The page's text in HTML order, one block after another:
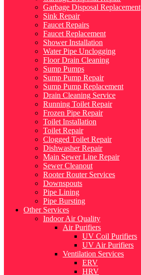
Garbage Disposal Replacement
Sink Repair
Faucet Repairs
Faucet Replacement
Shower Installation
Water Pipe Unclogging
Floor Drain Cleaning
Sump Pumps
Sump Pump Repair
Sump Pump Replacement
Drain Cleaning Service
Running Toilet Repair
Frozen Pipe Repair
Toilet Installation
Toilet Repair
Clogged Toilet Repair
Dishwasher Repair
Main Sewer Line Repair
Sewer Cleanout
Rooter Router Services
Downspouts
Pipe Lining
Pipe Bursting
Other Services
Indoor Air Quality
Air Purifiers
UV Coil Purifiers
UV Air Purifiers
Ventilation Services
ERV
HRV